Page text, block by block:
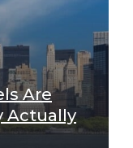
Are
Actually